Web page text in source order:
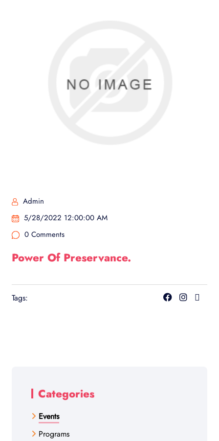
Admin
5/28/2022 12:00:00 AM
0 Comments
Power Of Preservance.
Tags:
Categories
Events
Programs